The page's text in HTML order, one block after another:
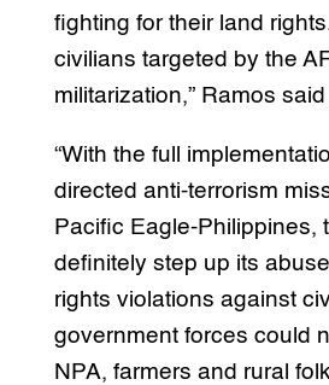
fighting for their land
civilians targeted by the
militarization,” Ramos
“With the full
directed anti-terrorism
Pacific Eagle-Philippines,
definitely step up its
rights violations against
government forces could
NPA, farmers and rural